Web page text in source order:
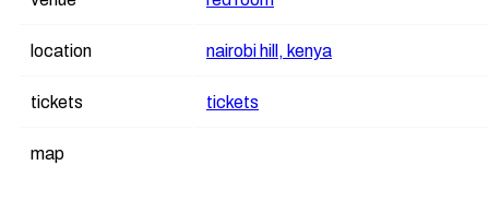
location nairobi hill, kenya
tickets tickets
map